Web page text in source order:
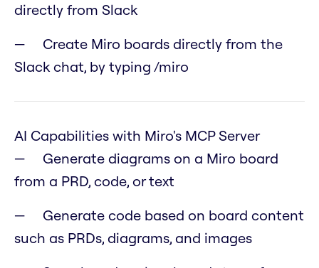
directly from Slack
Create Miro boards directly from the
Slack chat, by typing /miro
AI Capabilities with Miro's MCP Server
Generate diagrams on a Miro board
from a PRD, code, or text
Generate code based on board content
such as PRDs, diagrams, and images